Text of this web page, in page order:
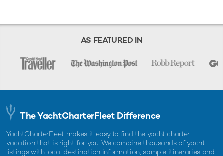
AS FEATURED IN
The YachtCharterFleet Difference
YachtCharterFleet makes it easy to find the yacht charter
vacation that is right for you. We combine thousands of yacht
listings with local destination information, sample itineraries and